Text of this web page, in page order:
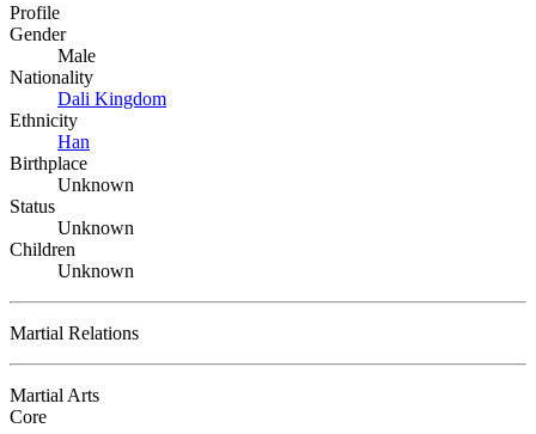
Profile
Gender
Male
Nationality
Dali Kingdom
Ethnicity
Han
Birthplace
Unknown
Status
Unknown
Children
Unknown
Martial Relations
Martial Arts
Core